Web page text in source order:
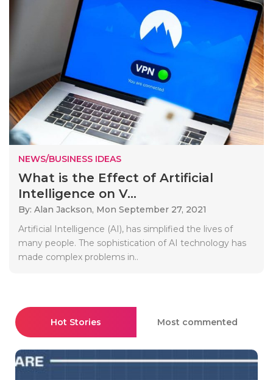
NEWS/BUSINESS IDEAS
What is the Effect of Artificial
Intelligence on V...
By: Alan Jackson, Mon September 27, 2021
Artificial Intelligence (AI), has simplified the lives of
many people. The sophistication of AI technology has
made complex problems in..
Hot Stories Most commented